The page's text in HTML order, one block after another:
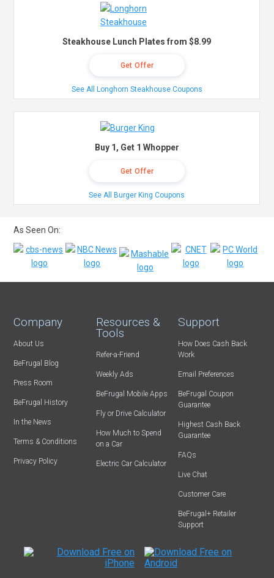
Steakhouse Lunch Plates from $8.99
Get Offer
See All Longhorn Steakhouse Coupons
Buy 1, Get 1 Whopper
Get Offer
See All Burger King Coupons
As Seen On:
Company
About Us
BeFrugal Blog
Press Room
BeFrugal History
In the News
Terms & Conditions
Privacy Policy
Resources &
Tools
Refer-a-Friend
Weekly Ads
BeFrugal Mobile Apps
Fly or Drive Calculator
How Much to Spend
on a Car
Electric Car Calculator
Support
How Does Cash Back
Work
Email Preferences
BeFrugal Coupon
Guarantee
Highest Cash Back
Guarantee
FAQs
Live Chat
Customer Care
BeFrugal+ Retailer
Support